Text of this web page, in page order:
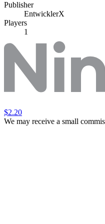
Publisher
EntwicklerX
Players
1
$2.20
We may receive a small